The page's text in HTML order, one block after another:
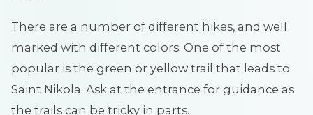
There are a number of different hikes, and well
marked with different colors. One of the most
popular is the green or yellow trail that leads to
Saint Nikola. Ask at the entrance for guidance as
the trails can be tricky in parts.